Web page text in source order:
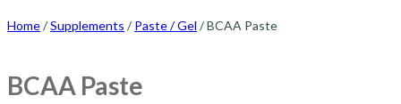
Home/Supplements /Paste / Gel / BCAA Paste
BCAA Paste